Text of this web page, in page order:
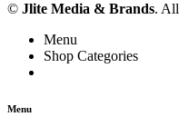
© Jlite Media & Brands.
Menu
Shop Categories
Menu